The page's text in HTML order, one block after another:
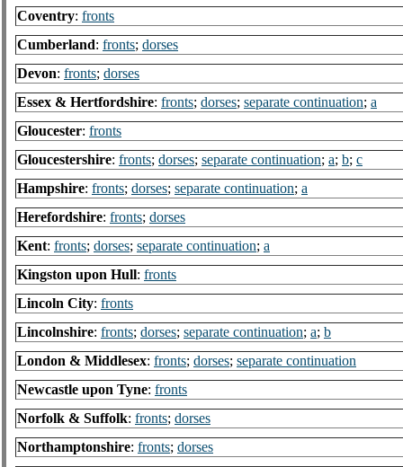
Coventry: fronts
Cumberland: fronts; dorses
Devon: fronts; dorses
Essex & Hertfordshire: fronts; dorses; separate continuation; a
Gloucester: fronts
Gloucestershire: fronts; dorses; separate continuation; a; b; c
Hampshire: fronts; dorses; separate continuation; a
Herefordshire: fronts; dorses
Kent: fronts; dorses; separate continuation; a
Kingston upon Hull: fronts
Lincoln City: fronts
Lincolnshire: fronts; dorses; separate continuation; a; b
London & Middlesex: fronts; dorses; separate continuation
Newcastle upon Tyne: fronts
Norfolk & Suffolk: fronts; dorses
Northamptonshire: fronts; dorses